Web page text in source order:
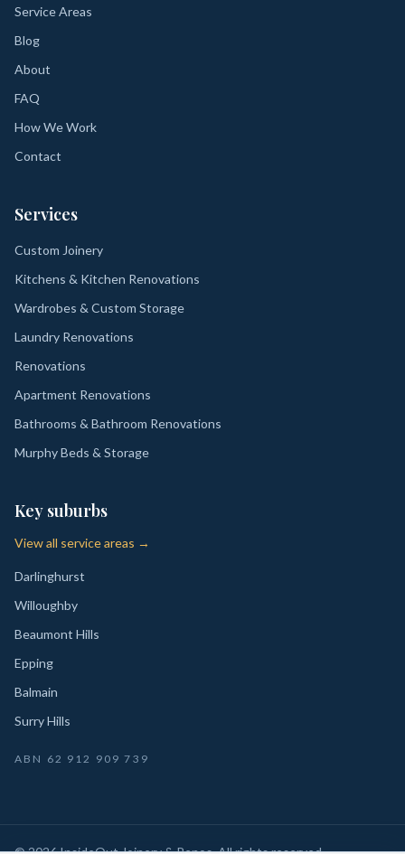
Service Areas
Blog
About
FAQ
How We Work
Contact
Services
Custom Joinery
Kitchens & Kitchen Renovations
Wardrobes & Custom Storage
Laundry Renovations
Renovations
Apartment Renovations
Bathrooms & Bathroom Renovations
Murphy Beds & Storage
Key suburbs
View all service areas →
Darlinghurst
Willoughby
Beaumont Hills
Epping
Balmain
Surry Hills
ABN 62 912 909 739